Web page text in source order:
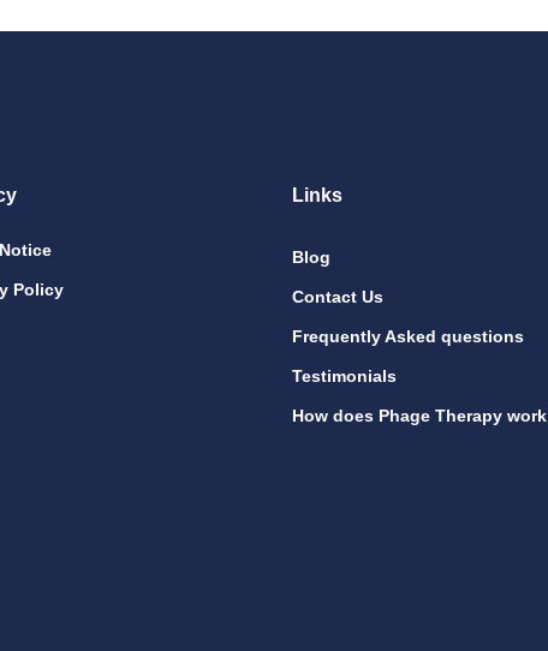
Policy
Links
Blog
Contact Us
Frequently Asked questions
Testimonials
How does Phage Therapy work